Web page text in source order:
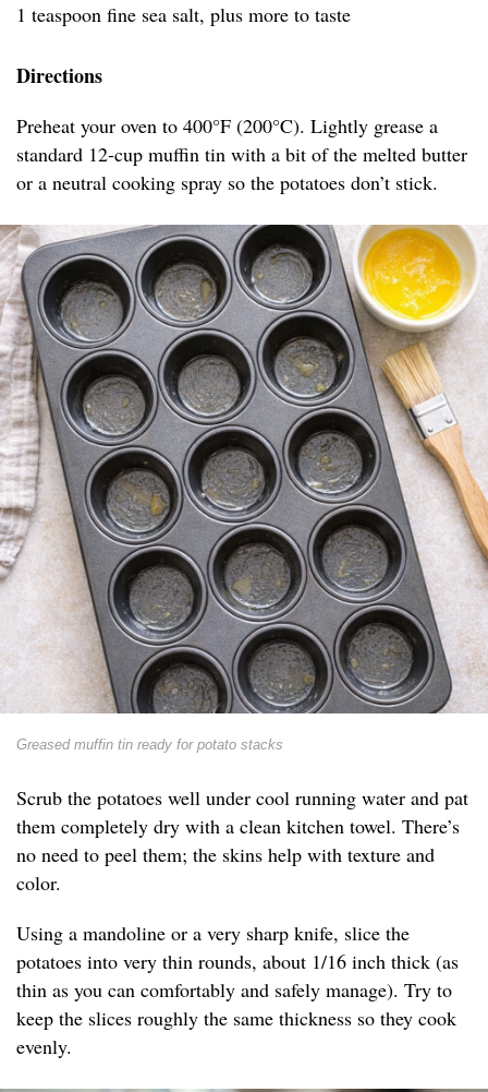
1 teaspoon fine sea salt, plus more to taste
Directions
Preheat your oven to 400°F (200°C). Lightly grease a
standard 12-cup muffin tin with a bit of the melted butter
or a neutral cooking spray so the potatoes don’t stick.
Greased muffin tin ready for potato stacks
Scrub the potatoes well under cool running water and pat
them completely dry with a clean kitchen towel. There’s
no need to peel them; the skins help with texture and
color.
Using a mandoline or a very sharp knife, slice the
potatoes into very thin rounds, about 1/16 inch thick (as
thin as you can comfortably and safely manage). Try to
keep the slices roughly the same thickness so they cook
evenly.